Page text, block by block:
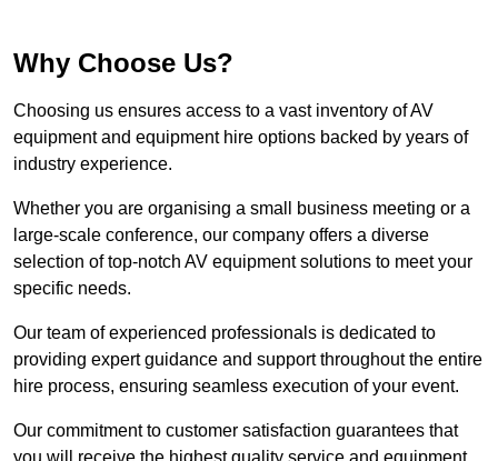
Why Choose Us?
Choosing us ensures access to a vast inventory of AV
equipment and equipment hire options backed by years of
industry experience.
Whether you are organising a small business meeting or a
large-scale conference, our company offers a diverse
selection of top-notch AV equipment solutions to meet your
specific needs.
Our team of experienced professionals is dedicated to
providing expert guidance and support throughout the entire
hire process, ensuring seamless execution of your event.
Our commitment to customer satisfaction guarantees that